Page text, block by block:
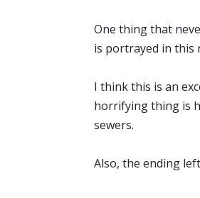
One thing that
is portrayed in this
I think this is an
horrifying thing is
sewers.
Also, the ending